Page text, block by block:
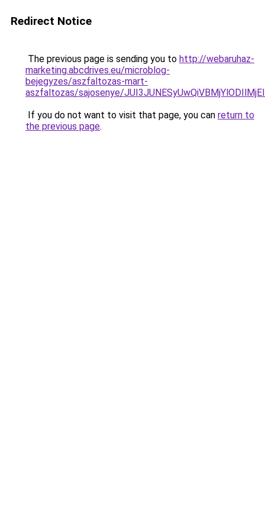
Redirect Notice
The previous page is sending you to http://webaruhaz-
marketing.abcdrives.eu/microblog-
bejegyzes/aszfaltozas-mart-
aszfaltozas/sajosenye/
If you do not want to visit that page, you can return to
the previous page.